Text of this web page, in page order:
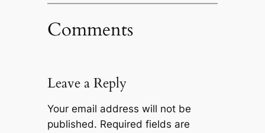
Comments
Leave a Reply
Your email address will not be
published. Required fields are